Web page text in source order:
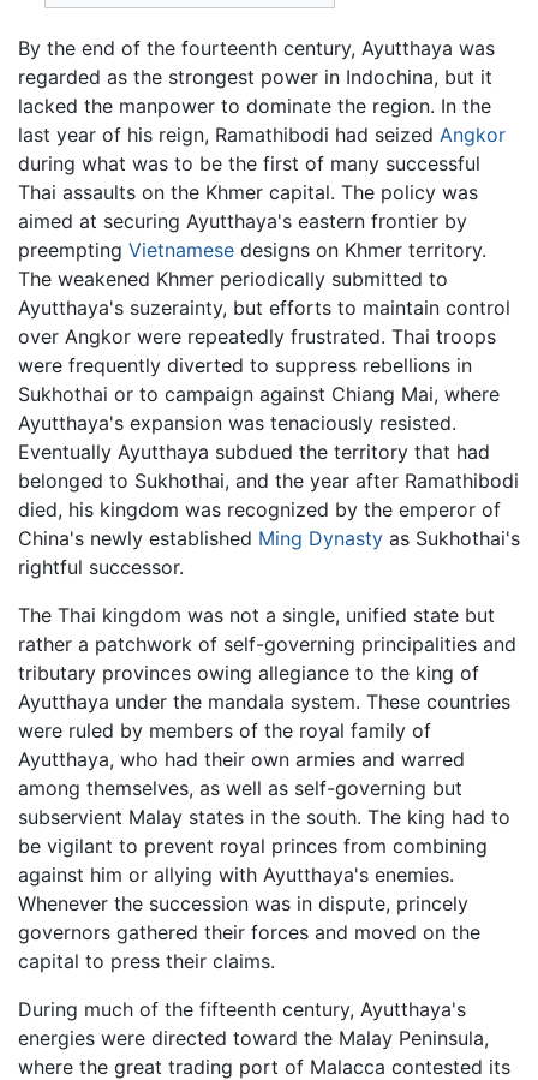
By the end of the fourteenth century, Ayutthaya was
regarded as the strongest power in Indochina, but it
lacked the manpower to dominate the region. In the
last year of his reign, Ramathibodi had seized Angkor
during what was to be the first of many successful
Thai assaults on the Khmer capital. The policy was
aimed at securing Ayutthaya's eastern frontier by
preempting Vietnamese designs on Khmer territory.
The weakened Khmer periodically submitted to
Ayutthaya's suzerainty, but efforts to maintain control
over Angkor were repeatedly frustrated. Thai troops
were frequently diverted to suppress rebellions in
Sukhothai or to campaign against Chiang Mai, where
Ayutthaya's expansion was tenaciously resisted.
Eventually Ayutthaya subdued the territory that had
belonged to Sukhothai, and the year after Ramathibodi
died, his kingdom was recognized by the emperor of
China's newly established Ming Dynasty as Sukhothai's
rightful successor.
The Thai kingdom was not a single, unified state but
rather a patchwork of self-governing principalities and
tributary provinces owing allegiance to the king of
Ayutthaya under the mandala system. These countries
were ruled by members of the royal family of
Ayutthaya, who had their own armies and warred
among themselves, as well as self-governing but
subservient Malay states in the south. The king had to
be vigilant to prevent royal princes from combining
against him or allying with Ayutthaya's enemies.
Whenever the succession was in dispute, princely
governors gathered their forces and moved on the
capital to press their claims.
During much of the fifteenth century, Ayutthaya's
energies were directed toward the Malay Peninsula,
where the great trading port of Malacca contested its